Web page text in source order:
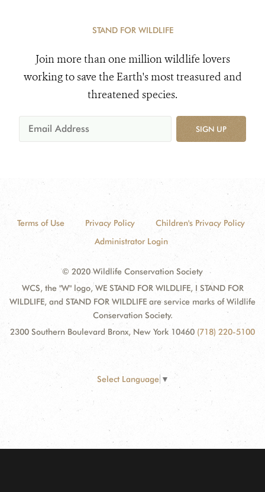
STAND FOR WILDLIFE
Join more than one million wildlife lovers
working to save the Earth's most treasured and
threatened species.
SIGN UP
Terms of Use Privacy Policy
Children's Privacy Policy
Administrator Login
© 2020 Wildlife Conservation Society
WCS, the "W" logo, WE STAND FOR WILDLIFE, I STAND FOR
WILDLIFE, and STAND FOR WILDLIFE are service marks of Wildlife
Conservation Society.
2300 Southern Boulevard Bronx, New York 10460 (718) 220-5100
Select Language ▼